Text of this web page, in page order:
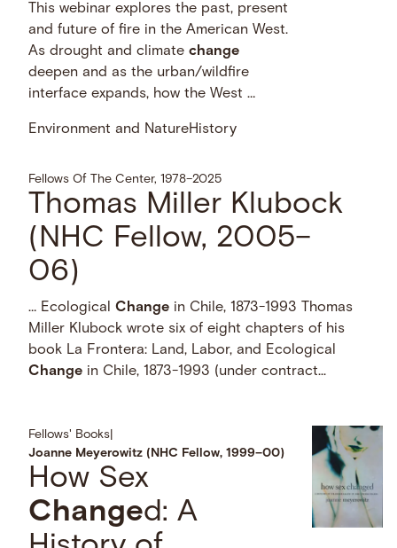
This webinar explores the past, present
and future of fire in the American West.
As drought and climatechange
deepen and as the urban/wildfire
interface expands, how the West …
Environment and NatureHistory
Fellows Of The Center, 1978–2025
Thomas Miller Klubock
(NHC Fellow, 2005–
06)
… EcologicalChange in Chile, 1873-1993 Thomas
Miller Klubock wrote six of eight chapters of his
book La Frontera: Land, Labor, and Ecological
Change in Chile, 1873-1993 (under contract...
Fellows' Books
Joanne Meyerowitz (NHC Fellow, 1999–00)
How Sex
Changed: A